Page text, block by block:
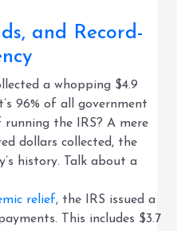
and Record-
a whopping $4.9
96% of all government
the IRS? A mere
dollars collected, the
history. Talk about a
relief, the IRS issued a
This includes $3.7